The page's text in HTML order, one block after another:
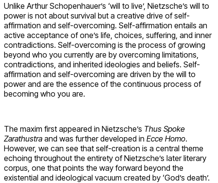
Unlike Arthur Schopenhauer’s ‘will to live’, Nietzsche’s will to
power is not about survival but a creative drive of self-
affirmation and self-overcoming. Self-affirmation entails an
active acceptance of one’s life, choices, suffering, and inner
contradictions. Self-overcoming is the process of growing
beyond who you currently are by overcoming limitations,
contradictions, and inherited ideologies and beliefs. Self-
affirmation and self-overcoming are driven by the will to
power and are the essence of the continuous process of
becoming who you are.
The maxim first appeared in Nietzsche’s Thus Spoke
Zarathustra and was further developed in Ecce Homo.
However, we can see that self-creation is a central theme
echoing throughout the entirety of Nietzsche’s later literary
corpus, one that points the way forward beyond the
existential and ideological vacuum created by ‘God’s death’.